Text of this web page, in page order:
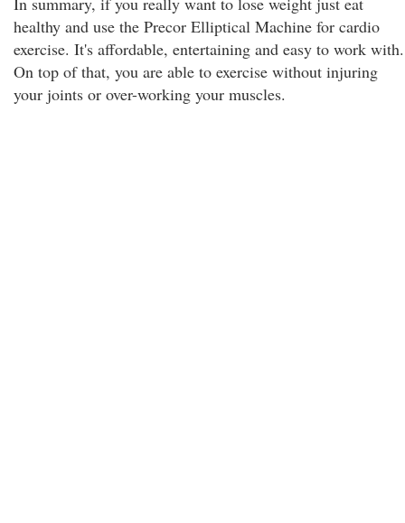
healthy and use the Precor Elliptical Machine for cardio
exercise. It's affordable, entertaining and easy to work with.
On top of that, you are able to exercise without injuring
your joints or over-working your muscles.